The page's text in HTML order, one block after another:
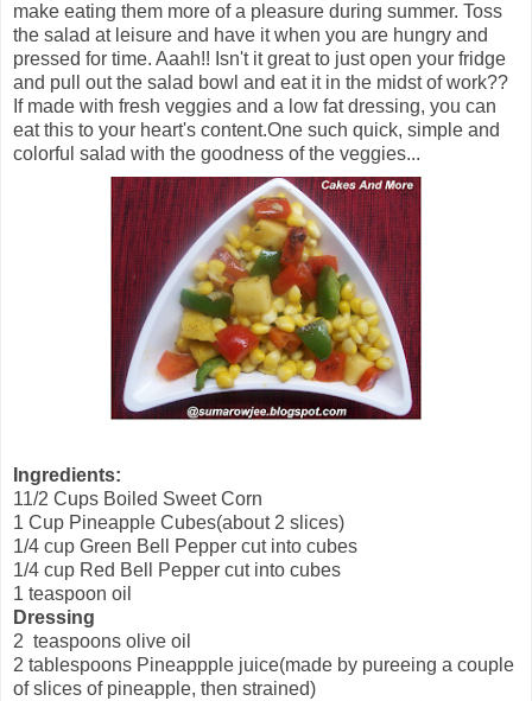
make eating them more of a pleasure during summer. Toss
the salad at leisure and have it when you are hungry and
pressed for time. Aaah!! Isn't it great to just open your fridge
and pull out the salad bowl and eat it in the midst of work??
If made with fresh veggies and a low fat dressing, you can
eat this to your heart's content.One such quick, simple and
colorful salad with the goodness of the veggies...
Ingredients:
11/2 Cups Boiled Sweet Corn
1 Cup Pineapple Cubes(about 2 slices)
1/4 cup Green Bell Pepper cut into cubes
1/4 cup Red Bell Pepper cut into cubes
1 teaspoon oil
Dressing
2 teaspoons olive oil
2 tablespoons Pineappple juice(made by pureeing a couple
of slices of pineapple, then strained)